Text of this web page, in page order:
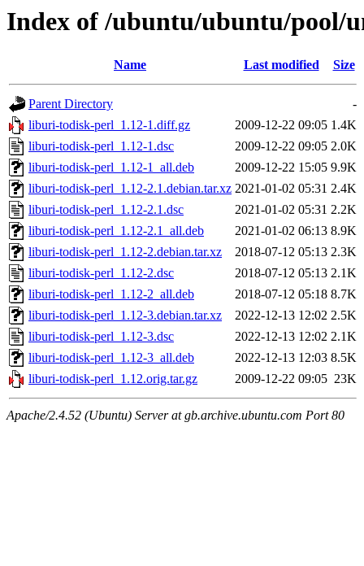
Index of /ubuntu/ubuntu/pool/
Name Last modified Size
Parent Directory
-
liburi-todisk-perl_1.12-1.diff.gz
2009-12-22 09:05 1.4K
liburi-todisk-perl_1.12-1.dsc
2009-12-22 09:05 2.0K
liburi-todisk-perl_1.12-1_all.deb
2009-12-22 15:05 9.9K
liburi-todisk-perl_1.12-2.1.debian.tar.xz 2021-01-02 05:31 2.4K
liburi-todisk-perl_1.12-2.1.dsc
2021-01-02 05:31 2.2K
liburi-todisk-perl_1.12-2.1_all.deb
2021-01-02 06:13 8.9K
liburi-todisk-perl_1.12-2.debian.tar.xz
2018-07-12 05:13 2.3K
liburi-todisk-perl_1.12-2.dsc
2018-07-12 05:13 2.1K
liburi-todisk-perl_1.12-2_all.deb
2018-07-12 05:18 8.7K
liburi-todisk-perl_1.12-3.debian.tar.xz
2022-12-13 12:02 2.5K
liburi-todisk-perl_1.12-3.dsc
2022-12-13 12:02 2.1K
liburi-todisk-perl_1.12-3_all.deb
2022-12-13 12:03 8.5K
liburi-todisk-perl_1.12.orig.tar.gz
2009-12-22 09:05 23K
Apache/2.4.52 (Ubuntu) Server at gb.archive.ubuntu.com Port 80